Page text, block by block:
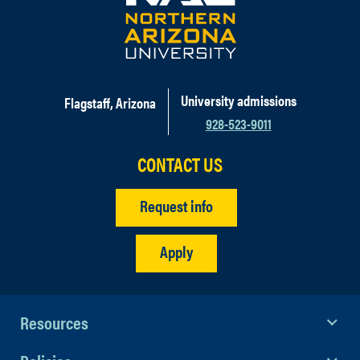
develop an individualized
sponsorship that is mutually
beneficial. Please email our Business
Cami Iacona
Flagstaff, Arizona
University admissions
928-523-9011
CONTACT US
Request info
Apply
Resources